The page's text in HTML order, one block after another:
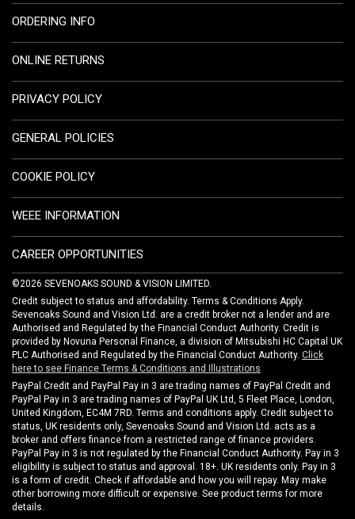
ORDERING INFO
ONLINE RETURNS
PRIVACY POLICY
GENERAL POLICIES
COOKIE POLICY
WEEE INFORMATION
CAREER OPPORTUNITIES
©2026 SEVENOAKS SOUND & VISION LIMITED.
Credit subject to status and affordability. Terms & Conditions Apply.
Sevenoaks Sound and Vision Ltd. are a credit broker not a lender and are
Authorised and Regulated by the Financial Conduct Authority. Credit is
provided by Novuna Personal Finance, a division of Mitsubishi HC Capital UK
PLC Authorised and Regulated by the Financial Conduct Authority. Click
here to see Finance Terms & Conditions and Illustrations
PayPal Credit and PayPal Pay in 3 are trading names of PayPal Credit and
PayPal Pay in 3 are trading names of PayPal UK Ltd, 5 Fleet Place, London,
United Kingdom, EC4M 7RD. Terms and conditions apply. Credit subject to
status, UK residents only, Sevenoaks Sound and Vision Ltd. acts as a
broker and offers finance from a restricted range of finance providers.
PayPal Pay in 3 is not regulated by the Financial Conduct Authority. Pay in 3
eligibility is subject to status and approval. 18+. UK residents only. Pay in 3
is a form of credit. Check if affordable and how you will repay. May make
other borrowing more difficult or expensive. See product terms for more
details.